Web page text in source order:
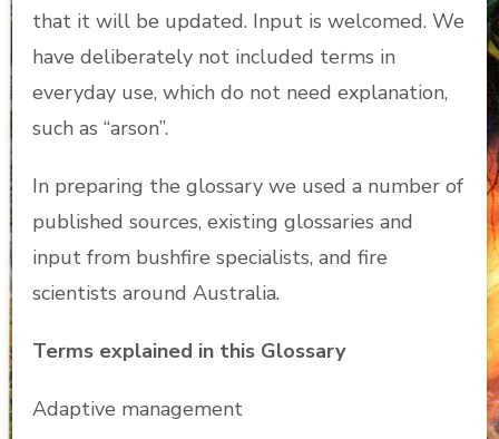
that it will be updated. Input is welcomed. We
have deliberately not included terms in
everyday use, which do not need explanation,
such as “arson”.
In preparing the glossary we used a number of
published sources, existing glossaries and
input from bushfire specialists, and fire
scientists around Australia.
Terms explained in this Glossary
Adaptive management